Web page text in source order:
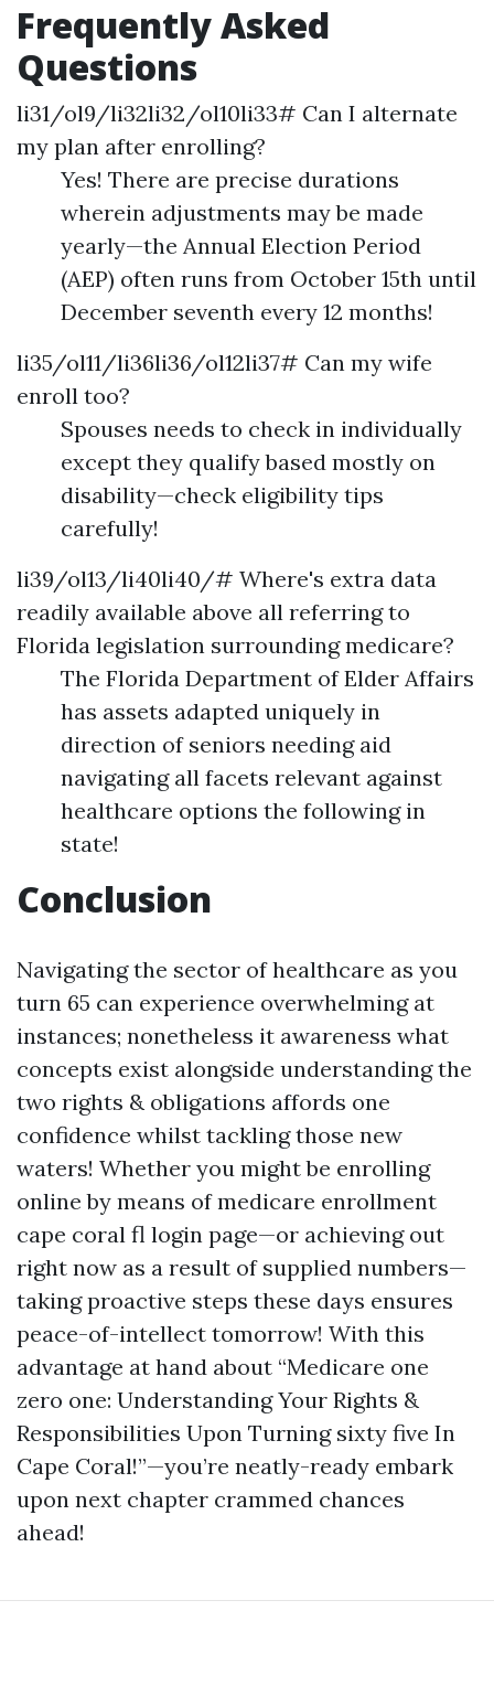
Frequently Asked
Questions
li31/ol9/li32li32/ol10li33# Can I alternate
my plan after enrolling?
Yes! There are precise durations
wherein adjustments may be made
yearly—the Annual Election Period
(AEP) often runs from October 15th until
December seventh every 12 months!
li35/ol11/li36li36/ol12li37# Can my wife
enroll too?
Spouses needs to check in individually
except they qualify based mostly on
disability—check eligibility tips
carefully!
li39/ol13/li40li40/# Where's extra data
readily available above all referring to
Florida legislation surrounding medicare?
The Florida Department of Elder Affairs
has assets adapted uniquely in
direction of seniors needing aid
navigating all facets relevant against
healthcare options the following in
state!
Conclusion
Navigating the sector of healthcare as you
turn 65 can experience overwhelming at
instances; nonetheless it awareness what
concepts exist alongside understanding the
two rights & obligations affords one
confidence whilst tackling those new
waters! Whether you might be enrolling
online by means of medicare enrollment
cape coral fl login page—or achieving out
right now as a result of supplied numbers—
taking proactive steps these days ensures
peace-of-intellect tomorrow! With this
advantage at hand about “Medicare one
zero one: Understanding Your Rights &
Responsibilities Upon Turning sixty five In
Cape Coral!”—you’re neatly-ready embark
upon next chapter crammed chances
ahead!